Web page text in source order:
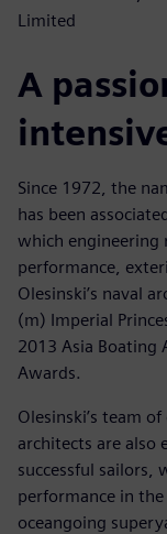
Limited
A
Since 1972, the
has been
which engineering
performance,
Olesinski’s naval
(m) Imperial
2013 Asia Boating
Awards.
Olesinski’s team
architects are also
successful sailors,
performance in
oceangoing